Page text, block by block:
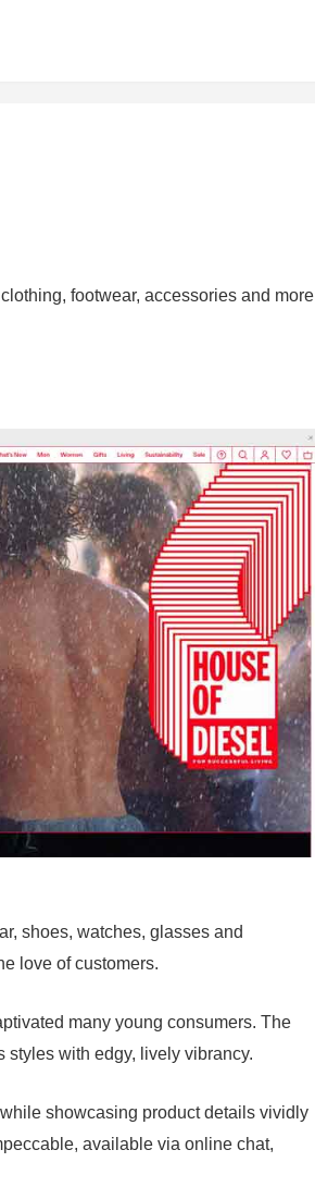
footwear, accessories and more
shoes, watches, glasses and
love of customers.
many young consumers. The
styles with edgy, lively vibrancy.
showcasing product details vividly
available via online chat,